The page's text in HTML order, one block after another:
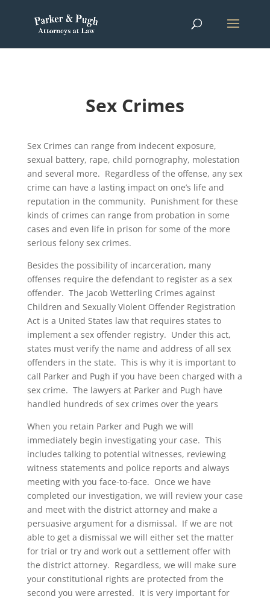
Sex Crimes
Sex Crimes can range from indecent exposure,
sexual battery, rape, child pornography, molestation
and several more. Regardless of the offense, any sex
crime can have a lasting impact on one’s life and
reputation in the community. Punishment for these
kinds of crimes can range from probation in some
cases and even life in prison for some of the more
serious felony sex crimes.
Besides the possibility of incarceration, many
offenses require the defendant to register as a sex
offender. The Jacob Wetterling Crimes against
Children and Sexually Violent Offender Registration
Act is a United States law that requires states to
implement a sex offender registry. Under this act,
states must verify the name and address of all sex
offenders in the state. This is why it is important to
call Parker and Pugh if you have been charged with a
sex crime. The lawyers at Parker and Pugh have
handled hundreds of sex crimes over the years
When you retain Parker and Pugh we will
immediately begin investigating your case. This
includes talking to potential witnesses, reviewing
witness statements and police reports and always
meeting with you face-to-face. Once we have
completed our investigation, we will review your case
and meet with the district attorney and make a
persuasive argument for a dismissal. If we are not
able to get a dismissal we will either set the matter
for trial or try and work out a settlement offer with
the district attorney. Regardless, we will make sure
your constitutional rights are protected from the
second you were arrested. It is very important for